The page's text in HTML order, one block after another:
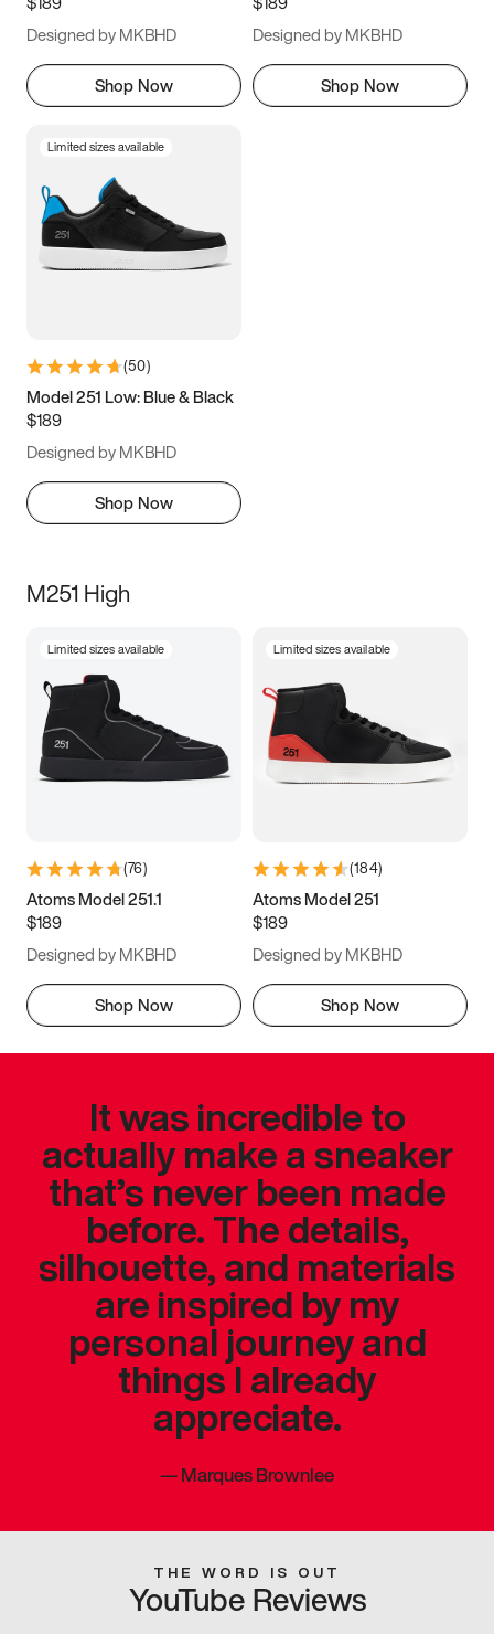
Designed by MKBHD
Shop Now
Designed by MKBHD
Shop Now
Limited sizes available
(50)
Model 251 Low: Blue & Black
$189
Designed by MKBHD
Shop Now
M251 High
Limited sizes available
(76)
Atoms Model 251.1
$189
Designed by MKBHD
Shop Now
Limited sizes available
(184)
Atoms Model 251
$189
Designed by MKBHD
Shop Now
It was incredible to
actually make a sneaker
that’s never been made
before. The details,
silhouette, and materials
are inspired by my
personal journey and
things I already
appreciate.
—Marques Brownlee
THE WORD IS OUT
YouTube Reviews